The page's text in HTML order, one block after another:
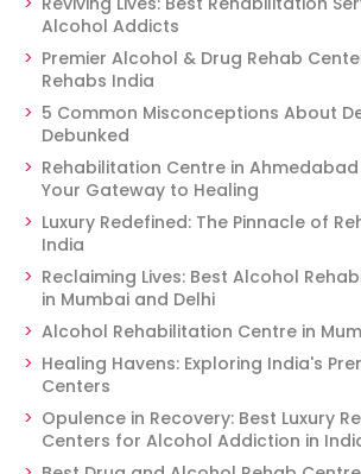
Alcohol Addicts
Premier Alcohol & Drug Rehab
Rehabs India
5 Common Misconceptions About
Debunked
Rehabilitation Centre in
Your Gateway to Healing
Luxury Redefined: The Pinnacle of
India
Reclaiming Lives: Best Alcohol
in Mumbai and Delhi
Alcohol Rehabilitation Centre in
Healing Havens: Exploring India's
Centers
Opulence in Recovery: Best Luxury
Centers for Alcohol Addiction in